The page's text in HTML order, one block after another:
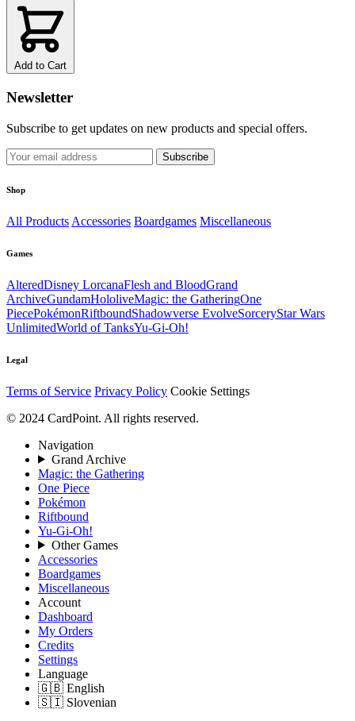
Add to Cart
Newsletter
Subscribe to get updates on new products and special offers.
Subscribe
Shop
All Products Accessories Boardgames Miscellaneous
Games
AlteredDisney LorcanaFlesh and BloodGrand
ArchiveGundamHololiveMagic: the GatheringOne
PiecePokémonRiftboundShadowverse EvolveSorceryStar Wars
UnlimitedWorld of TanksYu-Gi-Oh!
Legal
Terms of Service Privacy Policy Cookie Settings
© 2024 CardPoint. All rights reserved.
Navigation
Grand Archive
Magic: the Gathering
One Piece
Pokémon
Riftbound
Yu-Gi-Oh!
Other Games
Accessories
Boardgames
Miscellaneous
Account
Dashboard
My Orders
Credits
Settings
Language
🇬🇧 English
🇸🇮 Slovenian